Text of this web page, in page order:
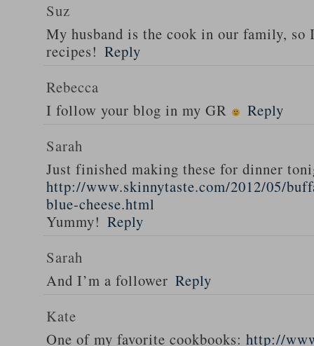
Suz
My husband is the cook in our family,
recipes! Reply
Rebecca
I follow your blog in my GR
Reply
Sarah
Just finished making these for dinner
http://www.skinnytaste.com/2012/05/
blue-cheese.html
Yummy! Reply
Sarah
And I’m a follower Reply
Kate
One of my favorite cookbooks: http://